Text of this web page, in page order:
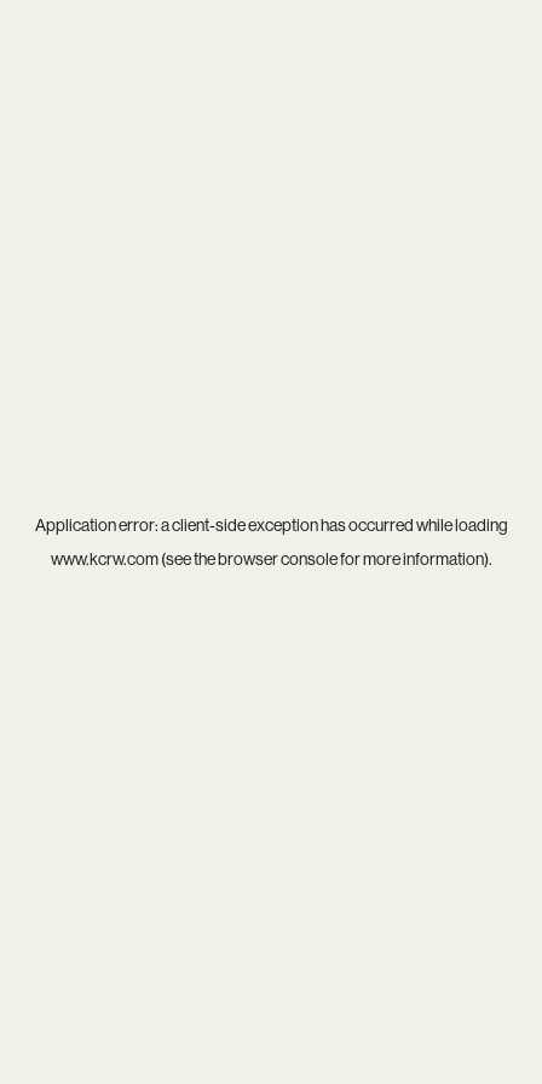
Application error: aclient-side exception has occurred while loading
www.kcrw.com(see thebrowser consolefor more information).